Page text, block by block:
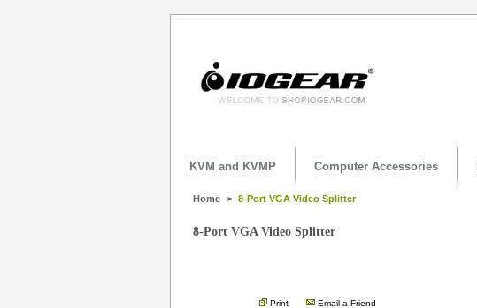
KVM and KVMP Computer Accessories
Home > 8-Port VGA Video Splitter
8-Port VGA Video Splitter
Print Email a Friend